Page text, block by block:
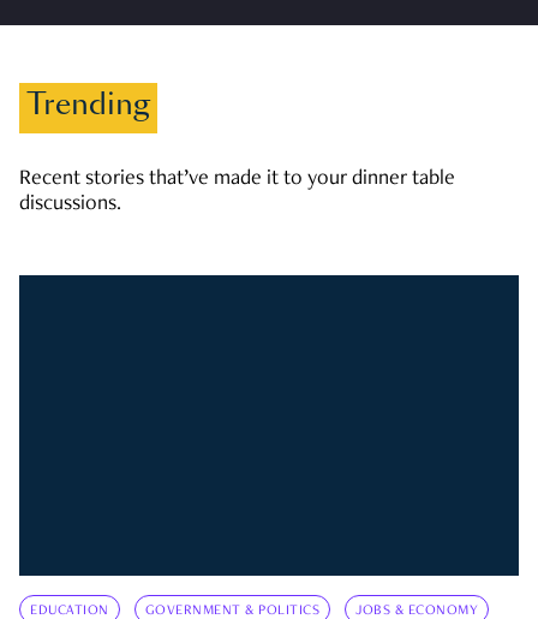
Trending
Recent stories that’ve made it to your dinner table
discussions.
EDUCATION GOVERNMENT & POLITICS JOBS & ECONOMY